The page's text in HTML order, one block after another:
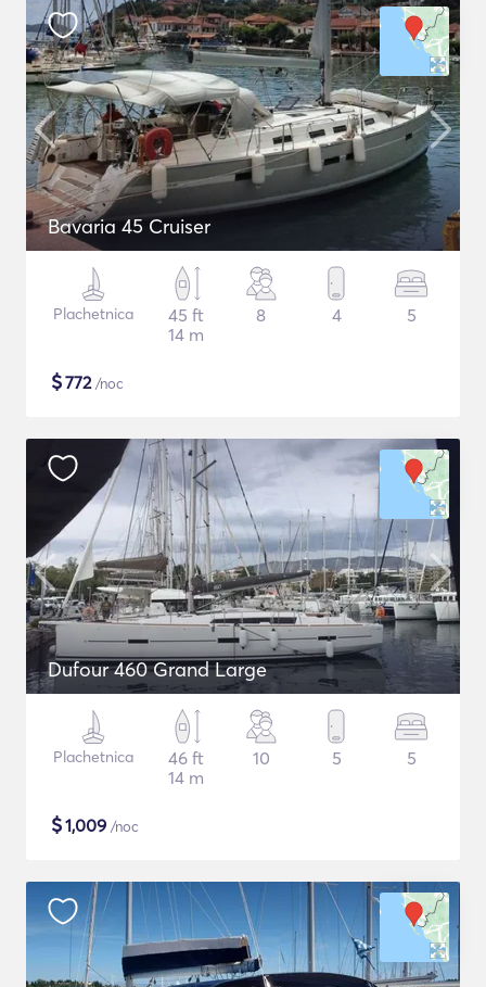
Bavaria 45 Cruiser
Plachetnica
45 ft
14 m
8 4 5
$772/noc
Dufour 460 Grand Large
Plachetnica
46 ft
14 m
10 5 5
$1,009 /noc